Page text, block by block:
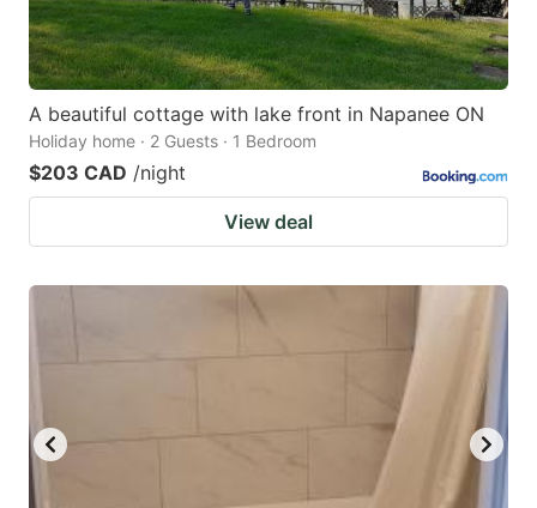
A beautiful cottage with lake front in Napanee ON
Holiday home · 2 Guests · 1 Bedroom
$203 CAD /night
View deal